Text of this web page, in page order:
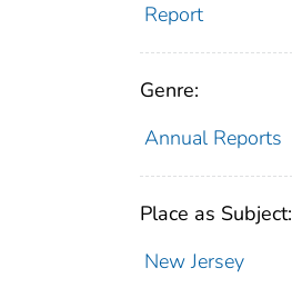
Report
Genre:
Annual Reports
Place as Subject:
New Jersey